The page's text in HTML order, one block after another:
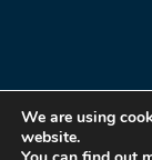
We are using
website.